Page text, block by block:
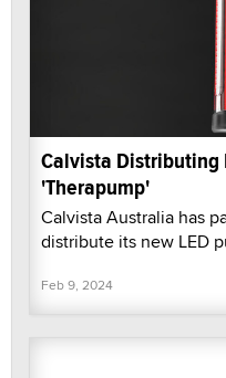
Calvista Distributing
'Therapump'
Calvista Australia has
distribute its new LED
Feb 9, 2024